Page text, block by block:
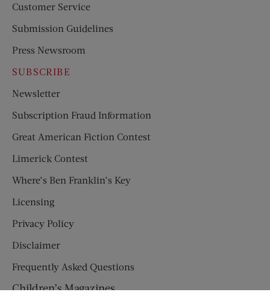
Customer Service
Submission Guidelines
Press Newsroom
SUBSCRIBE
Newsletter
Subscription Fraud Information
Great American Fiction Contest
Limerick Contest
Where’s Ben Franklin’s Key
Licensing
Privacy Policy
Disclaimer
Frequently Asked Questions
Children’s Magazines